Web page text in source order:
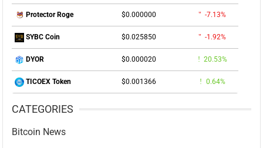
Protector Roge $0.000000 -7.13%
SYBC Coin $0.025850 -1.92%
DYOR $0.000020 20.53%
TICOEX Token $0.001366 0.64%
CATEGORIES
Bitcoin News